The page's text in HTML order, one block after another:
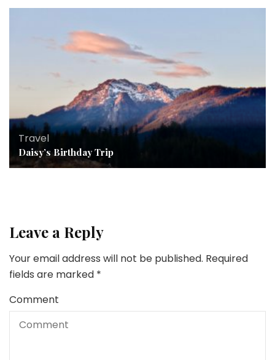
Travel
Daisy’s Birthday Trip
Leave a Reply
Your email address will not be published. Required
fields are marked *
Comment